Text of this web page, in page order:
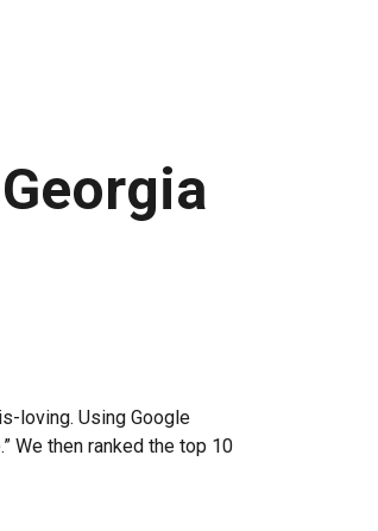
loving. Using Google
We then ranked the top 10